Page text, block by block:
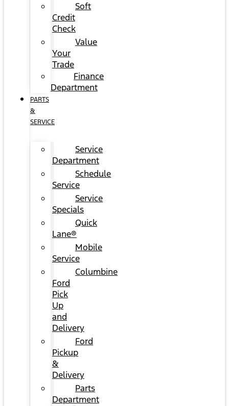
Soft
Credit
Check
Value
Your
Trade
Finance
Department
PARTS
&
SERVICE
Service
Department
Schedule
Service
Service
Specials
Quick
Lane®
Mobile
Service
Columbine
Ford
Pick
Up
and
Delivery
Ford
Pickup
&
Delivery
Parts
Department